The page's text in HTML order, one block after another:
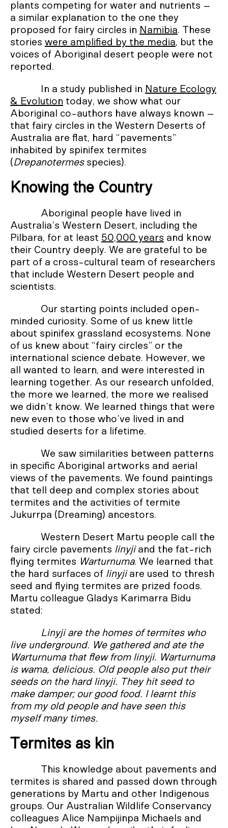
plants competing for water and nutrients –
a similar explanation to the one they
proposed for fairy circles in Namibia. These
stories were amplified by the media, but the
voices of Aboriginal desert people were not
reported.
In a study published in Nature Ecology
& Evolution today, we show what our
Aboriginal co-authors have always known –
that fairy circles in the Western Deserts of
Australia are flat, hard “pavements”
inhabited by spinifex termites
( Drepanotermesspecies).
Knowing the Country
Aboriginal people have lived in
Australia’s Western Desert, including the
Pilbara, for at least 50,000 years and know
their Country deeply. We are grateful to be
part of a cross-cultural team of researchers
that include Western Desert people and
scientists.
Our starting points included open-
minded curiosity. Some of us knew little
about spinifex grassland ecosystems. None
of us knew about “fairy circles” or the
international science debate. However, we
all wanted to learn, and were interested in
learning together. As our research unfolded,
the more we learned, the more we realised
we didn’t know. We learned things that were
new even to those who’ve lived in and
studied deserts for a lifetime.
We saw similarities between patterns
in specific Aboriginal artworks and aerial
views of the pavements. We found paintings
that tell deep and complex stories about
termites and the activities of termite
Jukurrpa (Dreaming) ancestors.
Western Desert Martu people call the
fairy circle pavements linyjiand the fat-rich
flying termites Warturnuma. We learned that
the hard surfaces of linyjiare used to thresh
seed and flying termites are prized foods.
Martu colleague Gladys Karimarra Bidu
stated:
Linyji are the homes of termites who
live underground. We gathered and ate the
Warturnuma that flew from linyji. Warturnuma
is wama, delicious. Old people also put their
seeds on the hard linyji. They hit seed to
make damper; our good food. I learnt this
from my old people and have seen this
myself many times.
Termites as kin
This knowledge about pavements and
termites is shared and passed down through
generations by Martu and other Indigenous
groups. Our Australian Wildlife Conservancy
colleagues Alice Nampijinpa Michaels and